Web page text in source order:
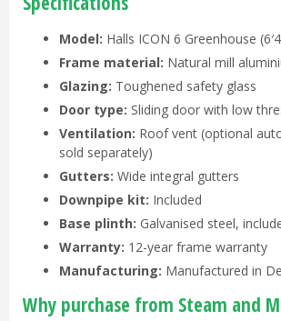
Model: Halls ICON 6 Greenhouse
Frame material: Natural mill
Glazing: Toughened safety glass
Door type: Sliding door with low
Ventilation: Roof vent (optional
sold separately)
Gutters: Wide integral gutters
Downpipe kit: Included
Base plinth: Galvanised steel,
Warranty: 12-year frame warranty
Manufacturing: Manufactured in
Why purchase from Steam and